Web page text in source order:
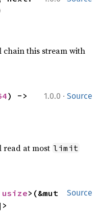
chain this stream with
1.0.0 · Source
read at most limit
Source
usize>(&mut